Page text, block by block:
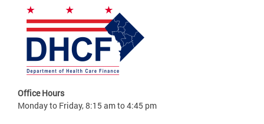
Office Hours
Monday to Friday, 8:15 am to 4:45 pm